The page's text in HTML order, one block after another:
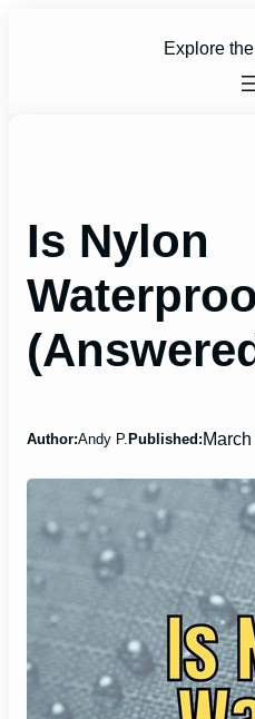
Explore
Is Nylon
Author:Andy P. Published: